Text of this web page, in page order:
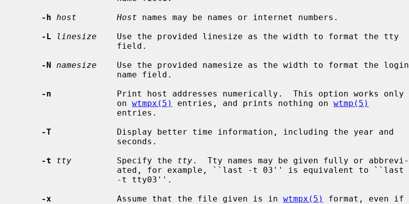
-h
host        Host names may be names or internet numbers.
-L
linesize
    Use the provided linesize as the width to format the tty
-N
namesize
    Use the provided namesize as the width to format the login
-n
             Print host addresses numerically.  This option works only
                    on
wtmpx(5) entries, and prints nothing on wtmp(5)
-T
             Display better time information, including the year and
-t
tty
         Specify the
tty.  Tty names may be given fully or abbrevi-
-x
             Assume that the file given is in
wtmpx(5)
format, even if